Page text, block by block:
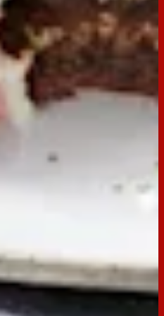
biscuits
and cocoa for